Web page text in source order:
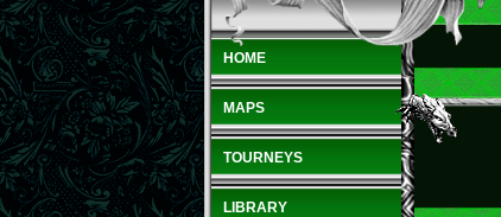
HOME
MAPS
TOURNEYS
LIBRARY